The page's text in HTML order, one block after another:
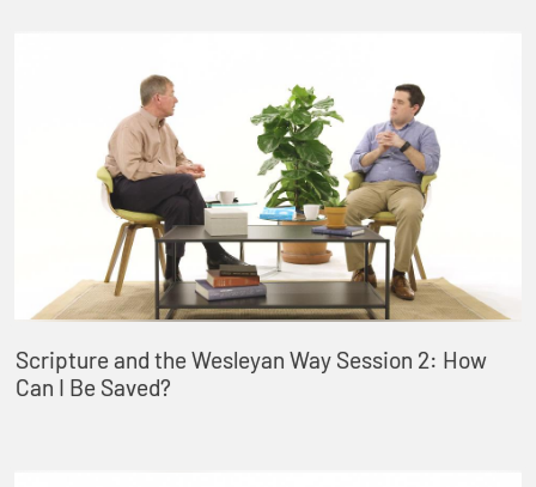
Scripture and the Wesleyan Way Session 2: How
Can I Be Saved?